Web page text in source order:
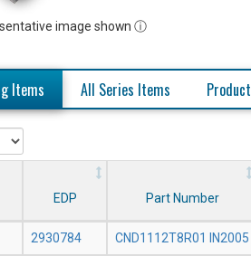
image shown ⓘ
Items All Series Items
EDP Part Number
2930784 CND1112T8R01 IN2005